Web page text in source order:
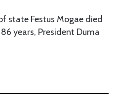
state Festus Mogae died
years, President Duma